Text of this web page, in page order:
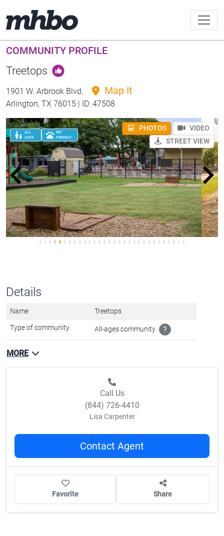
COMMUNITY PROFILE
Treetops
1901 W. Arbrook Blvd. Map It
Arlington, TX 76015 | ID: 47508
ALL
AGES
PET
FRIENDLY
PHOTOS
VIDEO
STREET VIEW
Details
Name Treetops
Type of community All-ages community ?
MORE
Call Us
(844) 726-4410
Lisa Carpenter
Contact Agent
Favorite Share